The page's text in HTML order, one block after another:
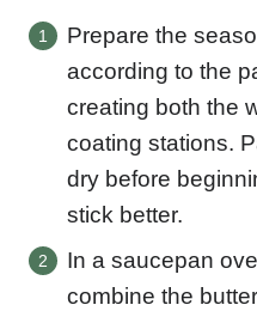
Prepare the
according to the
creating both the
coating stations.
dry before
stick better.
In a saucepan
combine the